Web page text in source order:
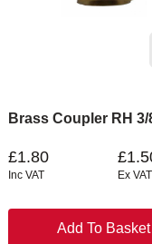
Brass Coupler RH 3/
£1.80
Inc VAT Ex VAT
Add To Basket